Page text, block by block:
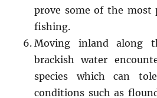
prove some of the most
fishing.
Moving inland along
brackish water
species which can
conditions such as